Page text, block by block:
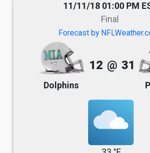
11/11/18 01:00 PM
Final
Forecast by
Dolphins
12 @ 31